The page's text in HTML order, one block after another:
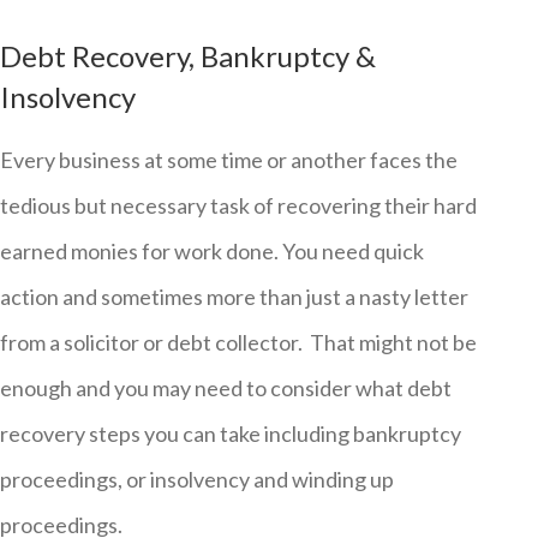
Debt Recovery, Bankruptcy &
Insolvency
Every business at some time or another faces the
tedious but necessary task of recovering their hard
earned monies for work done. You need quick
action and sometimes more than just a nasty letter
from a solicitor or debt collector. That might not be
enough and you may need to consider what debt
recovery steps you can take including bankruptcy
proceedings, or insolvency and winding up
proceedings.